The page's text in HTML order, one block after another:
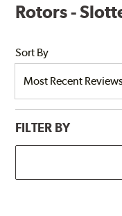
Rotors -
Sort By
FILTER BY